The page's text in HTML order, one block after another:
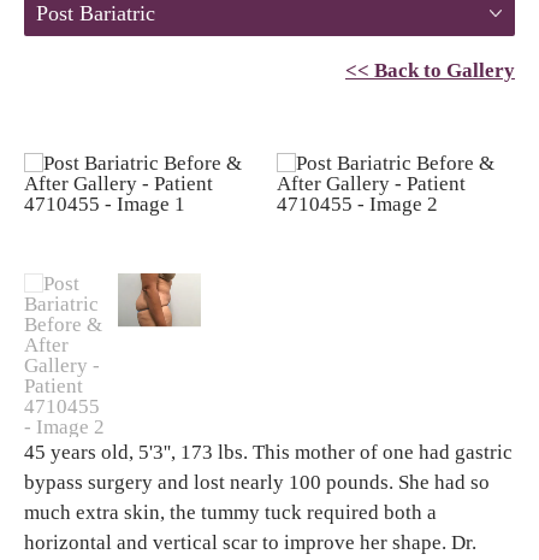
Post Bariatric
<< Back to Gallery
45 years old, 5'3'', 173 lbs. This mother of one had gastric
bypass surgery and lost nearly 100 pounds. She had so
much extra skin, the tummy tuck required both a
horizontal and vertical scar to improve her shape. Dr.